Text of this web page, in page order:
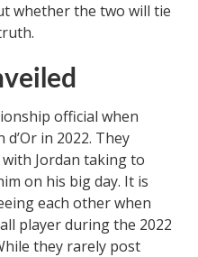
whether the two will tie
official when
in 2022. They
Jordan taking to
on his big day. It is
each other when
player during the 2022
they rarely post